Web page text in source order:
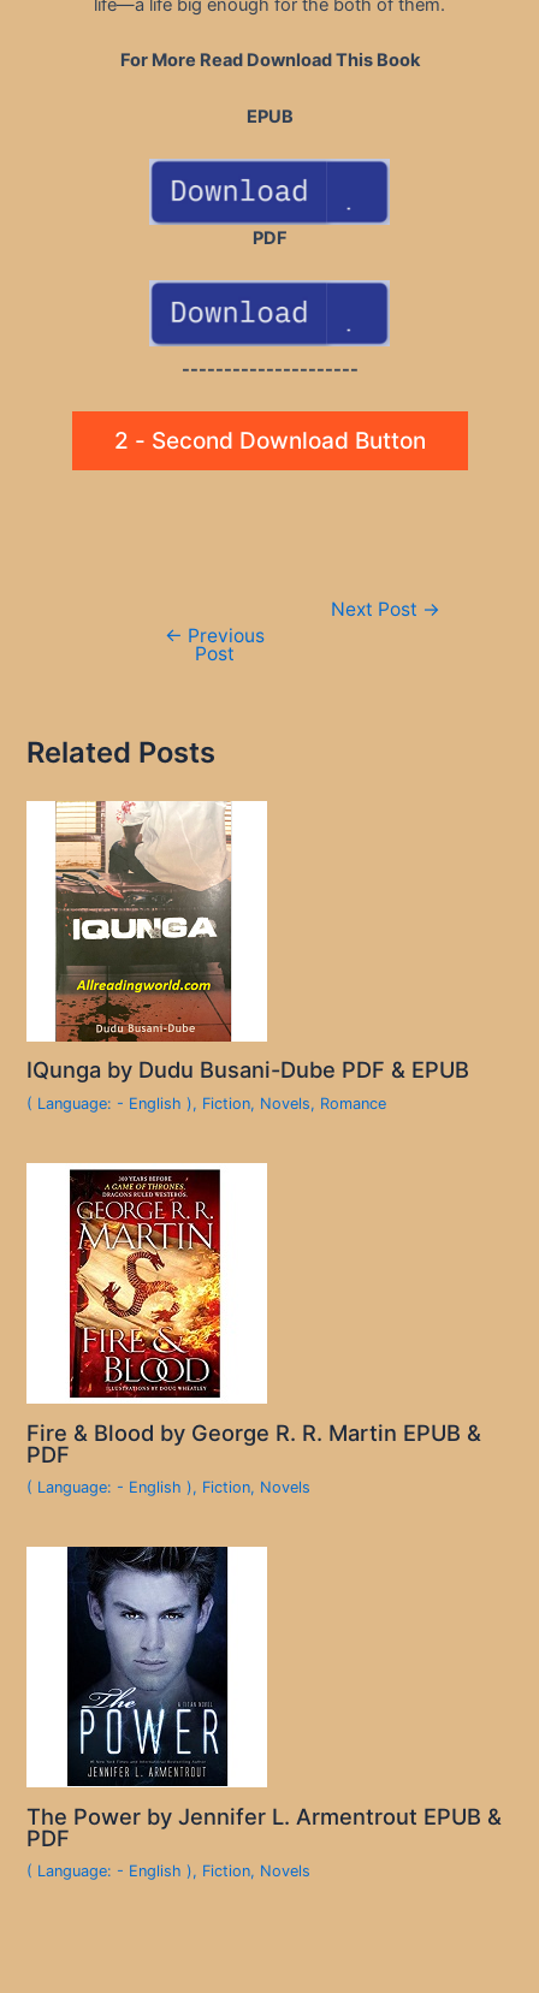
life—a life big enough for the both of them.
For More Read Download This Book
EPUB
PDF
---------------------
2 - Second Download Button
← Previous
Post
Next Post →
Related Posts
IQunga by Dudu Busani-Dube PDF & EPUB
( Language: - English ), Fiction, Novels, Romance
Fire & Blood by George R. R. Martin EPUB &
PDF
( Language: - English ), Fiction, Novels
The Power by Jennifer L. Armentrout EPUB &
PDF
( Language: - English ), Fiction, Novels